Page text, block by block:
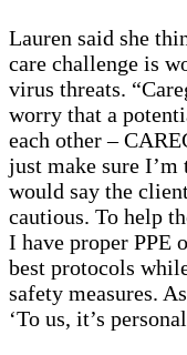
Lauren said she
care challenge is
virus threats.
worry that a
each other –
just make sure
would say the
cautious. To help
I have proper PPE
best protocols
safety measures.
‘To us, it’s